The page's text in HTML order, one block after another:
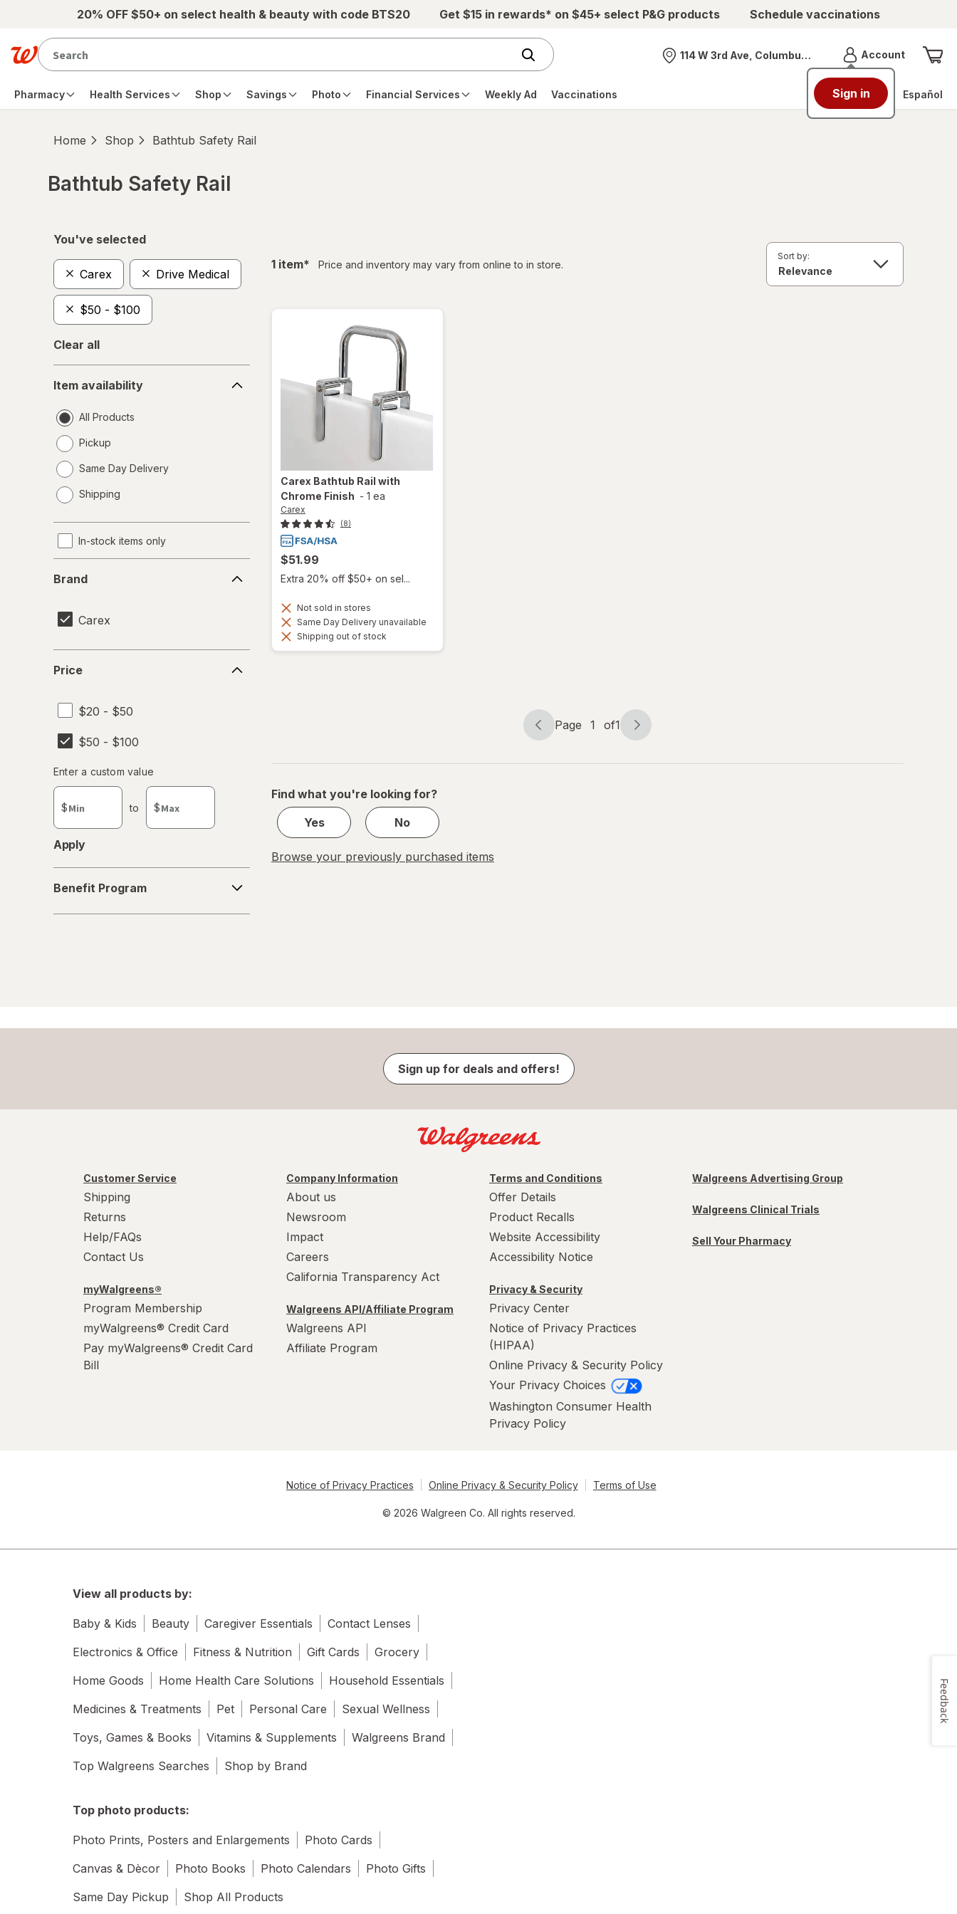
Skip to main content20% OFF $50+ on select health & beauty with code BTS20 Get $15 in rewards* on $45+ select P&G products Schedule vaccinations
Nearest store
114 W 3rd Ave, Columbus, OH AccountMenu
Sign in
Pharmacy Health Services Shop Savings Photo Financial Services Weekly Ad Vaccinations Español
Home Shop Bathtub Safety Rail
Bathtub Safety Rail
You've selected
Carex Drive Medical
$50 - $100
Clear all
availability
Item availability
All Products
Pickup
Same Day Delivery
a
Shipping
In-stock items only
Brand
Carex
Price
$20 - $50
$50 - $100
Enter
a
custom
value
Enter a custom value
$ to $
Apply
Program
Benefit Program
1 itemfiltered
* Price and inventory may vary from online to in store.
Sort by:
Carex Bathtub Rail with
Chrome Finish - 1 ea
Carex
(8)
$51.99
Extra 20% off $50+ on sel...
Not sold in stores
Same Day Delivery unavailable
Shipping out of stock
Page
Page 1 of1
Page
of
Find what you're looking for?
Yes
No
Browse your previously purchased items
Sign up for deals and offers!
Customer Service
Shipping
Returns
Help/FAQs
Contact Us
myWalgreens®
Program Membership
myWalgreens® Credit Card
Pay myWalgreens® Credit Card
Bill
Company Information
About us
Newsroom
Impact
Careers
California Transparency Act
Walgreens API/Affiliate Program
Walgreens API
Affiliate Program
Terms and Conditions
Offer Details
Product Recalls
Website Accessibility
Accessibility Notice
Privacy & Security
Privacy Center
Notice of Privacy Practices
(HIPAA)
Online Privacy & Security Policy
Your Privacy Choices
Washington Consumer Health
Privacy Policy
Walgreens Advertising Group
Walgreens Clinical Trials
Sell Your Pharmacy
Notice of Privacy Practices Online Privacy & Security Policy Terms of Use
© 2026 Walgreen Co. All rights reserved.
View all products by:
Baby & Kids Beauty Caregiver Essentials
Contact Lenses
Electronics & Office
Fitness & Nutrition Gift Cards
Grocery
Home Goods
Home Health Care Solutions
Household Essentials
Medicines & Treatments
Pet Personal Care
Sexual Wellness
Toys, Games & Books
Vitamins & Supplements
Walgreens Brand
Top Walgreens Searches
Shop by Brand
Top photo products:
Photo Prints, Posters and Enlargements
Photo Cards
Canvas & Dècor
Photo Books Photo Calendars
Photo Gifts
Same Day Pickup
Shop All Products
Feedback